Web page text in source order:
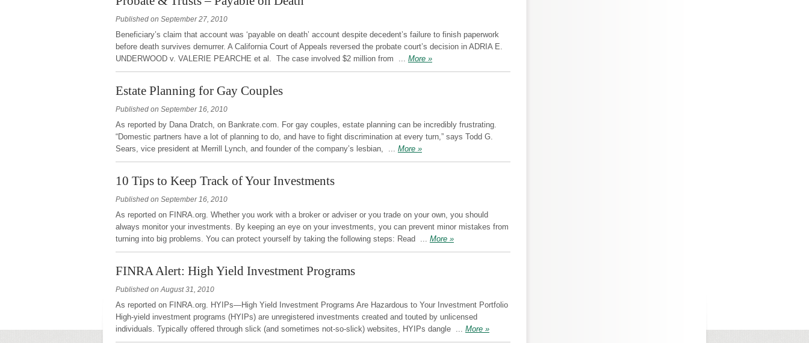
Published on September 27, 2010
Beneficiary’s claim that account was ‘payable on death’ account despite decedent’s failure to finish paperwork
before death survives demurrer. A California Court of Appeals reversed the probate court’s decision in ADRIA E.
UNDERWOOD v. VALERIE PEARCHE et al. The case involved $2 million from
... More »
Estate Planning for Gay Couples
Published on September 16, 2010
As reported by Dana Dratch, on Bankrate.com. For gay couples, estate planning can be incredibly frustrating.
“Domestic partners have a lot of planning to do, and have to fight discrimination at every turn,” says Todd G.
Sears, vice president at Merrill Lynch, and founder of the company’s lesbian,
... More »
10 Tips to Keep Track of Your Investments
Published on September 16, 2010
As reported on FINRA.org. Whether you work with a broker or adviser or you trade on your own, you should
always monitor your investments. By keeping an eye on your investments, you can prevent minor mistakes from
turning into big problems. You can protect yourself by taking the following steps: Read
More »
FINRA Alert: High Yield Investment Programs
Published on August 31, 2010
As reported on FINRA.org. HYIPs—High Yield Investment Programs Are Hazardous to Your Investment Portfolio
High-yield investment programs (HYIPs) are unregistered investments created and touted by unlicensed
individuals. Typically offered through slick (and sometimes not-so-slick) websites, HYIPs dangle
More »